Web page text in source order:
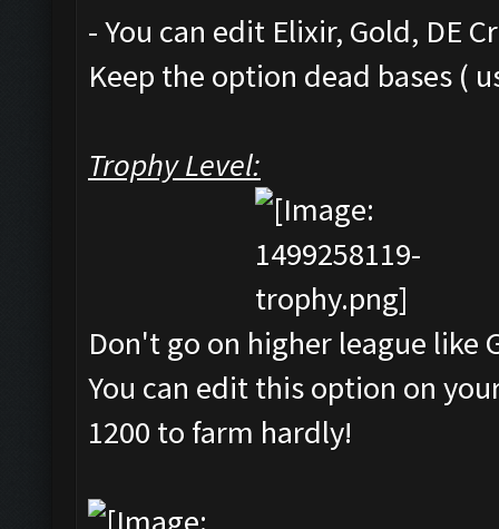
- You can edit Elixir, Gold, DE
Keep the option dead bases (
Trophy Level:
Don't go on higher league like
You can edit this option on
1200 to farm hardly!